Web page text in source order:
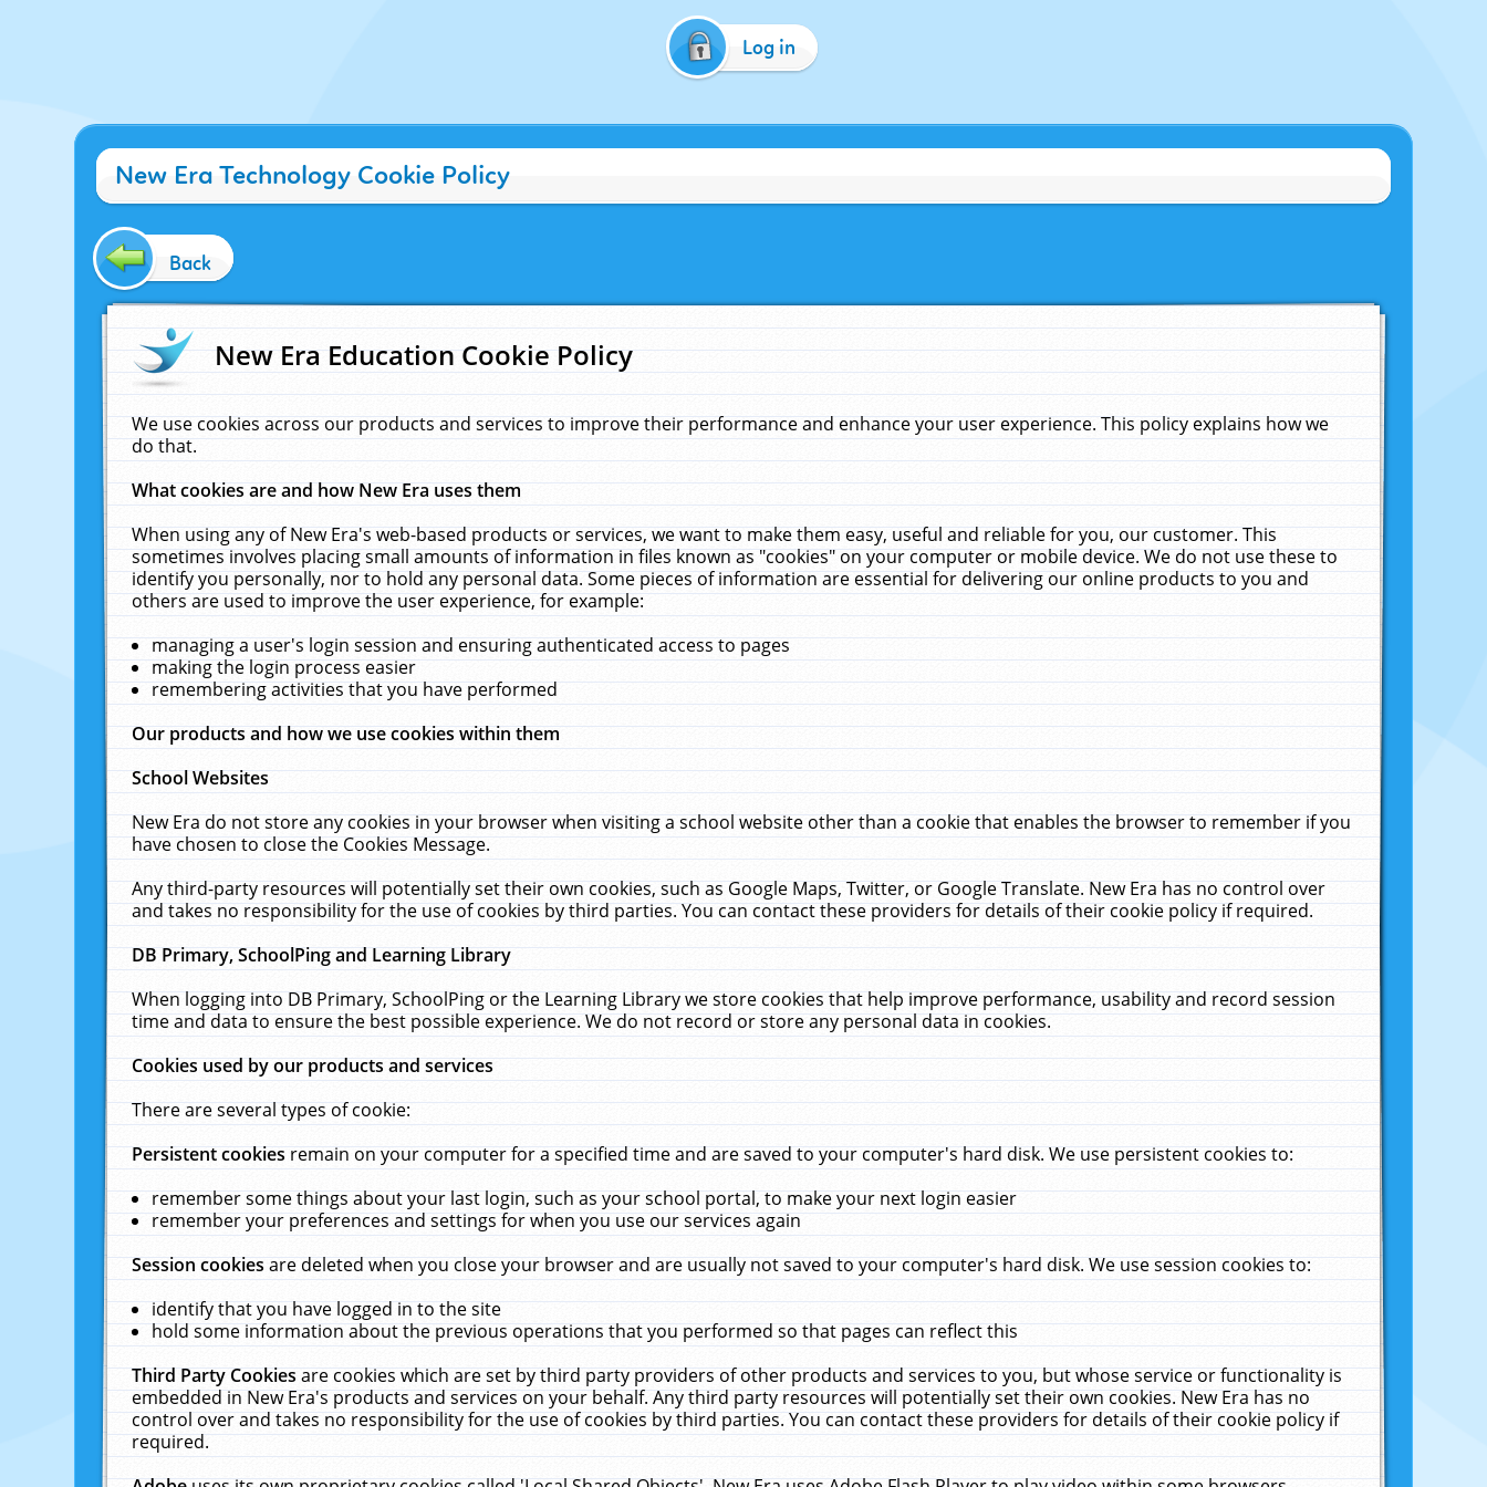
Log in
New Era Technology Cookie Policy
Back
New Era Education Cookie Policy
We use cookies across our products and services to improve their performance and enhance your user experience. This policy explains how we
do that.
What cookies are and how New Era uses them
When using any of New Era's web-based products or services, we want to make them easy, useful and reliable for you, our customer. This
sometimes involves placing small amounts of information in files known as "cookies" on your computer or mobile device. We do not use these to
identify you personally, nor to hold any personal data. Some pieces of information are essential for delivering our online products to you and
others are used to improve the user experience, for example:
managing a user's login session and ensuring authenticated access to pages
making the login process easier
remembering activities that you have performed
Our products and how we use cookies within them
School Websites
New Era do not store any cookies in your browser when visiting a school website other than a cookie that enables the browser to remember if you
have chosen to close the Cookies Message.
Any third-party resources will potentially set their own cookies, such as Google Maps, Twitter, or Google Translate. New Era has no control over
and takes no responsibility for the use of cookies by third parties. You can contact these providers for details of their cookie policy if required.
DB Primary, SchoolPing and Learning Library
When logging into DB Primary, SchoolPing or the Learning Library we store cookies that help improve performance, usability and record session
time and data to ensure the best possible experience. We do not record or store any personal data in cookies.
Cookies used by our products and services
There are several types of cookie:
Persistent cookiesremain on your computer for a specified time and are saved to your computer's hard disk. We use persistent cookies to:
remember some things about your last login, such as your school portal, to make your next login easier
remember your preferences and settings for when you use our services again
Session cookiesare deleted when you close your browser and are usually not saved to your computer's hard disk. We use session cookies to:
identify that you have logged in to the site
hold some information about the previous operations that you performed so that pages can reflect this
Third Party Cookiesare cookies which are set by third party providers of other products and services to you, but whose service or functionality is
embedded in New Era's products and services on your behalf. Any third party resources will potentially set their own cookies. New Era has no
control over and takes no responsibility for the use of cookies by third parties. You can contact these providers for details of their cookie policy if
required.